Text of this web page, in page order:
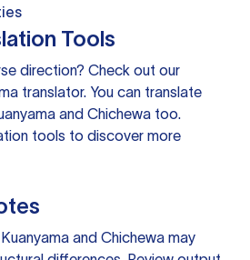
Tools
direction? Check out our
translator. You can translate
and Chichewa too.
tools to discover more
and Chichewa may